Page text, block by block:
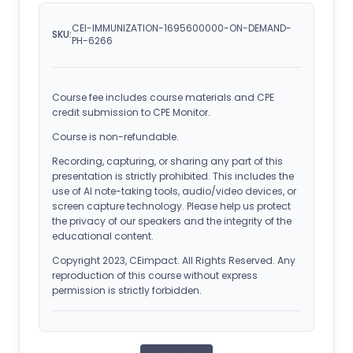
SKU:CEI-IMMUNIZATION-1695600000-ON-DEMAND-
PH-6266
Course fee includes course materials and CPE
credit submission to CPE Monitor.
Course is non-refundable.
Recording, capturing, or sharing any part of this
presentation is strictly prohibited. This includes the
use of AI note-taking tools, audio/video devices, or
screen capture technology. Please help us protect
the privacy of our speakers and the integrity of the
educational content.
Copyright 2023, CEimpact. All Rights Reserved. Any
reproduction of this course without express
permission is strictly forbidden.